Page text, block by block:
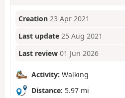
Creation 23 Apr 2021
Last update 25 Aug 2021
Last review 01 Jun 2026
Activity: Walking
Distance: 5.97 mi